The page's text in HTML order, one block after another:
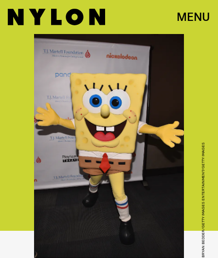
MENU
BRYAN BEDDER/GETTY IMAGES ENTERTAINMENT/GETTY IMAGES